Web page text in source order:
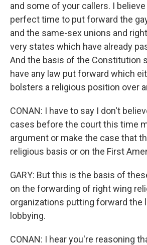
and some of your callers. I
perfect time to put forward the
and the same-sex unions and
very states which have already
And the basis of the Constitution
have any law put forward which
bolsters a religious position over
CONAN: I have to say I don't
cases before the court this time
argument or make the case that
religious basis or on the First
GARY: But this is the basis of
on the forwarding of right wing
organizations putting forward the
lobbying.
CONAN: I hear you're reasoning